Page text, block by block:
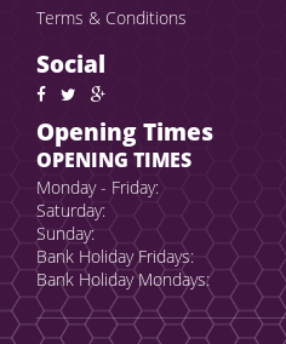
Terms & Conditions
Social
Opening Times
OPENING TIMES
Monday - Friday:
Saturday:
Sunday:
Bank Holiday Fridays:
Bank Holiday Mondays: